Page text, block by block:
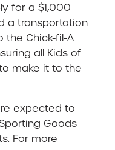
for a $1,000
a transportation
the Chick-fil-A
all Kids of
make it to the
expected to
Goods
For more